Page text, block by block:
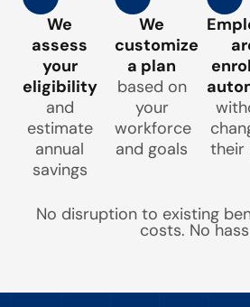
We
assess
your
eligibility
and
estimate
annual
savings
We
customize
a plan
based on
your
workforce
and goals
their
No disruption to existing
costs. No